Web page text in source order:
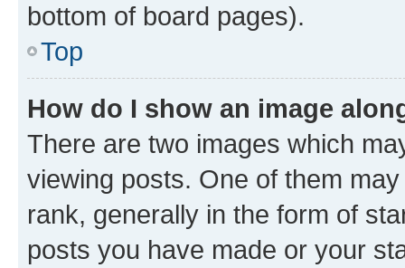
bottom of board pages).
Top
How do I show an image
There are two images which
viewing posts. One of them
rank, generally in the form of
posts you have made or your